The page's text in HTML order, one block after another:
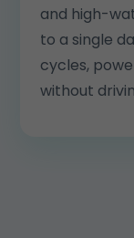
and high-
to a single
cycles,
without